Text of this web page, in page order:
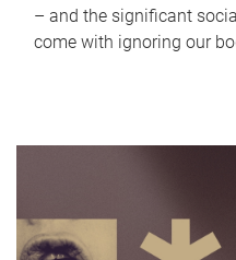
– and the significant
come with ignoring our